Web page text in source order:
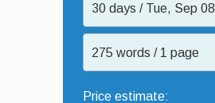
30 days / Tue, Sep 08
275 words / 1 page